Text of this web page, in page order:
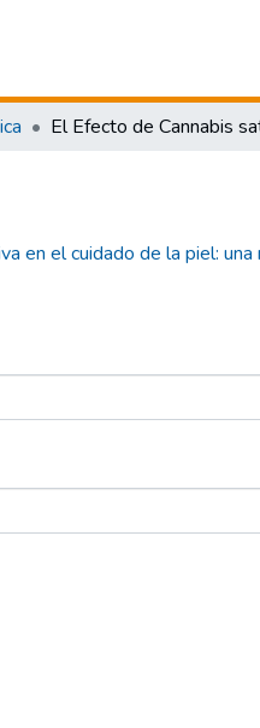
en el cuidado de la piel: